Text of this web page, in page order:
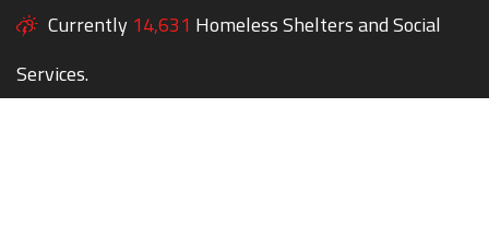
Currently 14,631 Homeless Shelters and Social
Services.